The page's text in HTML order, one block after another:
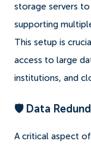
storage servers to
supporting
This setup is
access to large
institutions, and
🛡️ Data
A critical aspect